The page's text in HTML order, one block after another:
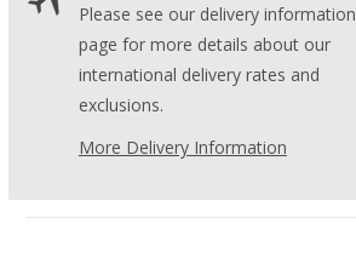
Please see our delivery information
page for more details about our
international delivery rates and
exclusions.
More Delivery Information